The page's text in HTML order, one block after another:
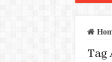
Tag